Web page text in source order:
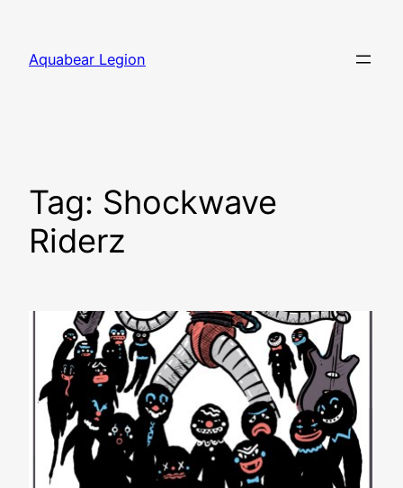
content
Aquabear Legion
Tag: Shockwave
Riderz